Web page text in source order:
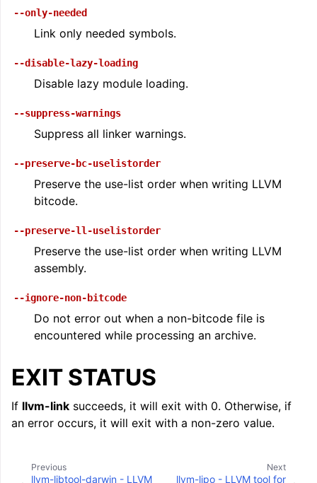
--only-needed
Link only needed symbols.
--disable-lazy-loading
Disable lazy module loading.
--suppress-warnings
Suppress all linker warnings.
--preserve-bc-uselistorder
Preserve the use-list order when writing LLVM
bitcode.
--preserve-ll-uselistorder
Preserve the use-list order when writing LLVM
assembly.
--ignore-non-bitcode
Do not error out when a non-bitcode file is
encountered while processing an archive.
EXIT STATUS
If llvm-link succeeds, it will exit with 0. Otherwise, if
an error occurs, it will exit with a non-zero value.
Next
llvm-lipo - LLVM tool for
Previous
llvm-libtool-darwin - LLVM